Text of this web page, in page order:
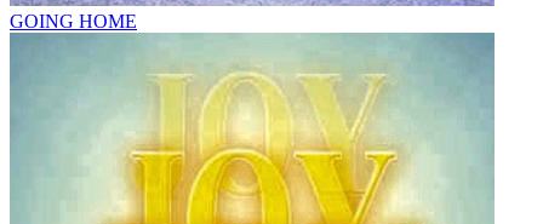
GOING HOME